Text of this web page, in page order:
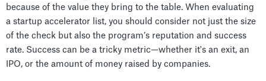
because of the value they bring to the table. When evaluating
a startup accelerator list, you should consider not just the size
of the check but also the program’s reputation and success
rate. Success can be a tricky metric—whether it's an exit, an
IPO, or the amount of money raised by companies.